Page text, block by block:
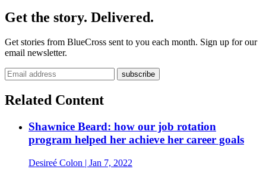
Get the story. Delivered.
Get stories from BlueCross sent to you each month. Sign up for our
email newsletter.
Email address
Related Content
Shawnice Beard: how our job rotation
program helped her achieve her career goals
Desireé Colon | Jan 7, 2022